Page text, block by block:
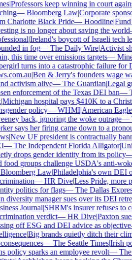
|Professors keep winning in court
—Bloomberg Law|Corporate
Charlotte Black Pride—Hoodline|Fund
is no longer about saving the world
|Ireland's boycott of Israeli tech
in fog—The Daily Wire|Activist
this time over emissions targets—
turns into a catastrophic failure for
|Ben & Jerry's founders wage
activism alive—The Guardian|Legal
enforcement of the Texas DEI ban—
hospital pays $410K to a
policy—WHMI|American Eagle
back, ignoring the woke outrage—
says her firing came down to a
|New UF president is contractually
—The Independent Florida Alligator|
drops gender identity from its policy
groups challenge USDA's anti-
Law|Philadelphia's own DEI
—HR Dive|Less Pride, more
politics for flags—The Dallas
diversity manager sues over its DEI
Journal|SHRM's insurer refuses to
verdict—HR Dive|Paxton
off ESG and DEI advice as objective
|Big brands quietly ditch their
—The Seattle Times|Irish
policy sparks an employee revolt—The